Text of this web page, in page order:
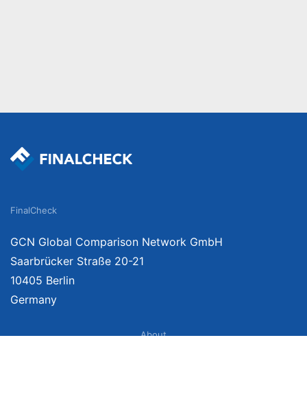
FinalCheck
GCN Global Comparison Network GmbH
Saarbrücker Straße 20-21
10405 Berlin
Germany
About